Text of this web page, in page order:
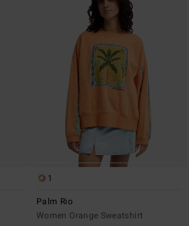
1
Palm Rio
Women Orange Sweatshirt